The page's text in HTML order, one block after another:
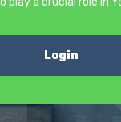
Login